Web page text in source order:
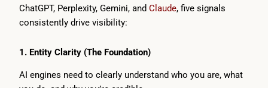
ChatGPT, Perplexity, Gemini, and Claude, five signals
consistently drive visibility:
1. Entity Clarity (The Foundation)
AI engines need to clearly understand who you are, what